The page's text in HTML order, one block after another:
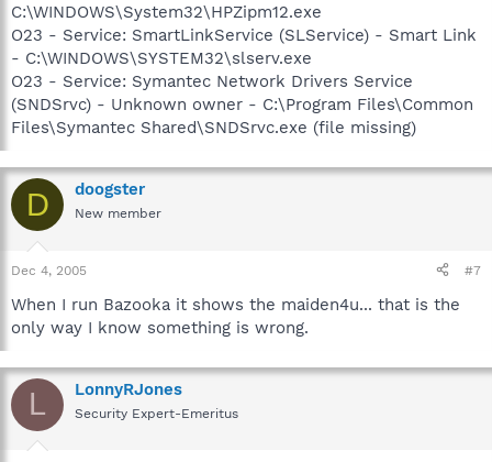
C:\WINDOWS\System32\HPZipm12.exe
O23 - Service: SmartLinkService (SLService) - Smart Link
- C:\WINDOWS\SYSTEM32\slserv.exe
O23 - Service: Symantec Network Drivers Service
(SNDSrvc) - Unknown owner - C:\Program Files\Common
Files\Symantec Shared\SNDSrvc.exe (file missing)
D doogster
New member
Dec 4, 2005 #7
When I run Bazooka it shows the maiden4u... that is the
only way I know something is wrong.
L LonnyRJones
Security Expert-Emeritus